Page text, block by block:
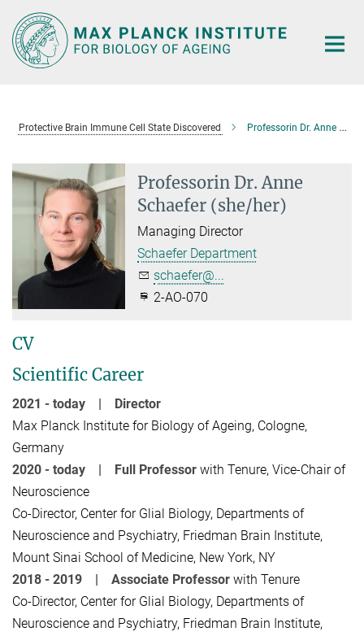
Main-
Content
Protective Brain Immune Cell State Discovered Professorin Dr. Anne Schaefer
Professorin Dr. Anne
Schaefer (she/her)
Managing Director
Schaefer Department
schaefer@...
2-AO-070
CV
Scientific Career
2021 - today | Director
Max Planck Institute for Biology of Ageing, Cologne,
Germany
2020 - today | Full Professor with Tenure, Vice-Chair of
Neuroscience
Co-Director, Center for Glial Biology, Departments of
Neuroscience and Psychiatry, Friedman Brain Institute,
Mount Sinai School of Medicine, New York, NY
2018 - 2019 | Associate Professor with Tenure
Co-Director, Center for Glial Biology, Departments of
Neuroscience and Psychiatry, Friedman Brain Institute,